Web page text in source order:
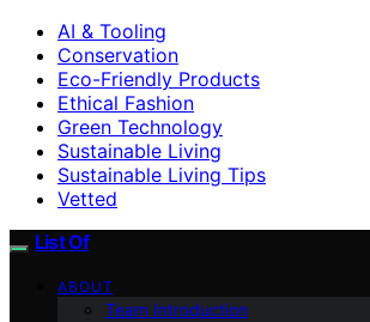
AI & Tooling
Conservation
Eco-Friendly Products
Ethical Fashion
Green Technology
Sustainable Living
Sustainable Living Tips
Vetted
List Of
ABOUT
Team Introduction